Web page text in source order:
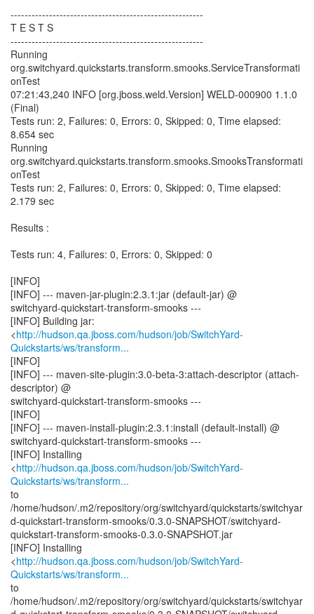
-------------------------------------------------------
T E S T S
-------------------------------------------------------
Running
org.switchyard.quickstarts.transform.smooks.ServiceTransformati
onTest
07:21:43,240 INFO [org.jboss.weld.Version] WELD-000900 1.1.0
(Final)
Tests run: 2, Failures: 0, Errors: 0, Skipped: 0, Time elapsed:
8.654 sec
Running
org.switchyard.quickstarts.transform.smooks.SmooksTransformati
onTest
Tests run: 2, Failures: 0, Errors: 0, Skipped: 0, Time elapsed:
2.179 sec
Results :
Tests run: 4, Failures: 0, Errors: 0, Skipped: 0
[INFO]
[INFO] --- maven-jar-plugin:2.3.1:jar (default-jar) @
switchyard-quickstart-transform-smooks ---
[INFO] Building jar:
<http://hudson.qa.jboss.com/hudson/job/SwitchYard-
Quickstarts/ws/transform...
[INFO]
[INFO] --- maven-site-plugin:3.0-beta-3:attach-descriptor (attach-
descriptor) @
switchyard-quickstart-transform-smooks ---
[INFO]
[INFO] --- maven-install-plugin:2.3.1:install (default-install) @
switchyard-quickstart-transform-smooks ---
[INFO] Installing
<http://hudson.qa.jboss.com/hudson/job/SwitchYard-
Quickstarts/ws/transform...
to
/home/hudson/.m2/repository/org/switchyard/quickstarts/switchyar
d-quickstart-transform-smooks/0.3.0-SNAPSHOT/switchyard-
quickstart-transform-smooks-0.3.0-SNAPSHOT.jar
[INFO] Installing
<http://hudson.qa.jboss.com/hudson/job/SwitchYard-
Quickstarts/ws/transform...
to
/home/hudson/.m2/repository/org/switchyard/quickstarts/switchyar